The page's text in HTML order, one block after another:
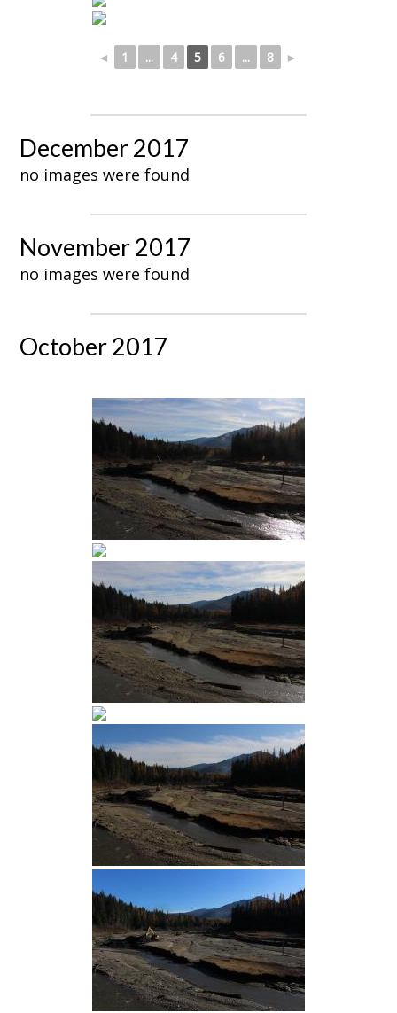
◄ 1 ... 4 5 6 ... 8 ►
December 2017
no images were found
November 2017
no images were found
October 2017